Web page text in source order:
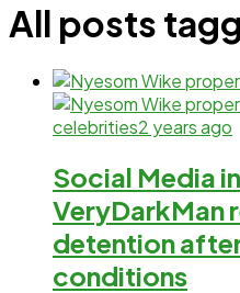
All posts
celebrities2 years ago
Social Media
VeryDarkMan
detention
conditions